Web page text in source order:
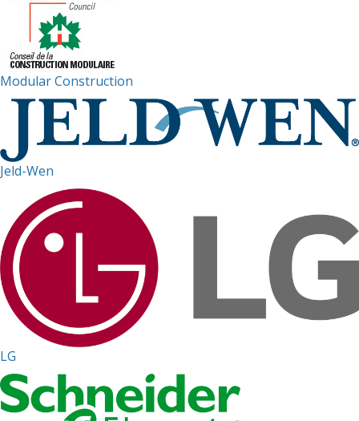
Modular Construction
Jeld-Wen
LG